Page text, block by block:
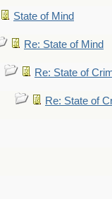
State of Mind
Re: State of Mind
Re: State of
Re: State of